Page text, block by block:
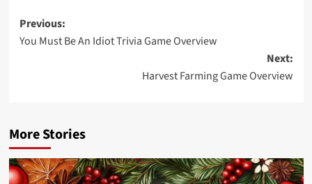
Post
navigation
Previous:
You Must Be An Idiot Trivia Game Overview
Next:
Harvest Farming Game Overview
More Stories